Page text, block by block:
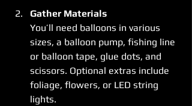
Gather Materials
You’ll need balloons in various
sizes, a balloon pump, fishing line
or balloon tape, glue dots, and
scissors. Optional extras include
foliage, flowers, or LED string
lights.